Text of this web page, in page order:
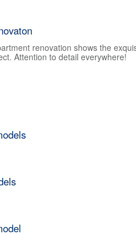
renovation shows the
Attention to detail everywhere!